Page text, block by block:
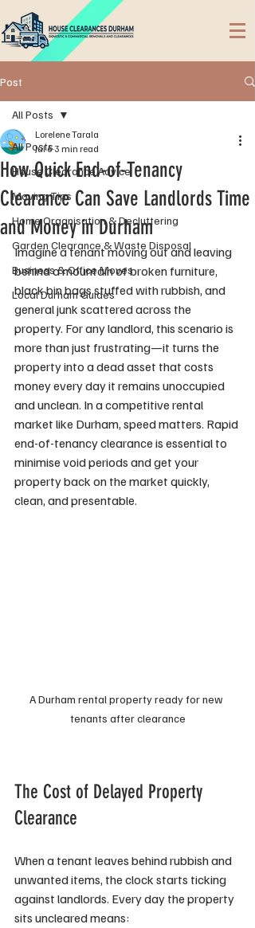
Post
All Posts
House Clearance Advice
Moving Tips
Home Organisation & Decluttering
Garden Clearance & Waste Disposal
Business & Office Moves
Local Durham Guides
All Posts
How Quick End-of-Tenancy
Clearance Can Save Landlords Time
and Money in Durham
Lorelene Tarala
Jul 6 3 min read
Imagine a tenant moving out and leaving
behind a mountain of broken furniture,
black bin bags stuffed with rubbish, and
general junk scattered across the
property. For any landlord, this scenario is
more than just frustrating—it turns the
property into a dead asset that costs
money every day it remains unoccupied
and unclean. In a competitive rental
market like Durham, speed matters. Rapid
end-of-tenancy clearance is essential to
minimise void periods and get your
property back on the market quickly,
clean, and presentable.
A Durham rental property ready for new
tenants after clearance
The Cost of Delayed Property
Clearance
When a tenant leaves behind rubbish and
unwanted items, the clock starts ticking
against landlords. Every day the property
sits uncleared means: